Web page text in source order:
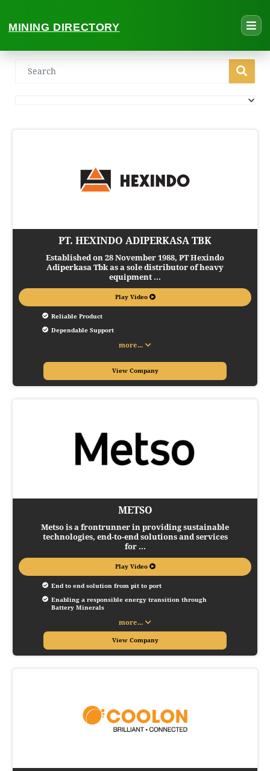
MINING DIRECTORY
PT. HEXINDO ADIPERKASA TBK
Established on 28 November 1988, PT Hexindo
Adiperkasa Tbk as a sole distributor of heavy
equipment ...
Play Video
Reliable Product
Dependable Support
more...
View Company
METSO
Metso is a frontrunner in providing sustainable
technologies, end-to-end solutions and services
for ...
Play Video
End to end solution from pit to port
Enabling a responsible energy transition through
Battery Minerals
more...
View Company